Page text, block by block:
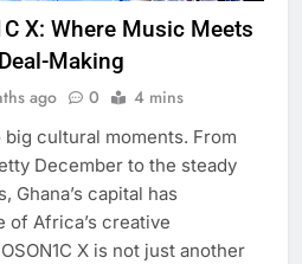
X: Where Music Meets
Making
ago 0 4 mins
cultural moments. From
December to the steady
Ghana’s capital has
of Africa’s creative
X is not just another